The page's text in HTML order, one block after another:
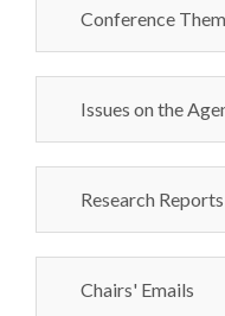
Conference
Issues on the
Research Reports
Chairs' Emails